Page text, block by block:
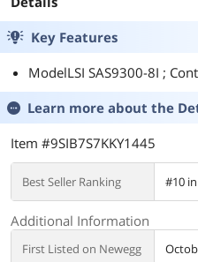
Key Features
ModelLSI SAS9300-8I ;
Learn more about the
Item #9SIB7S7KKY1445
Best Seller Ranking #10 in
Additional Information
First Listed on Newegg